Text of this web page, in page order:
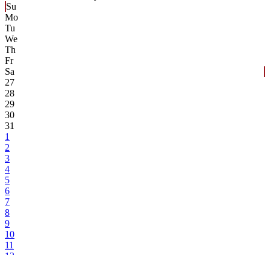
Su
Mo
Tu
We
Th
Fr
Sa
27
28
29
30
31
1
2
3
4
5
6
7
8
9
10
11